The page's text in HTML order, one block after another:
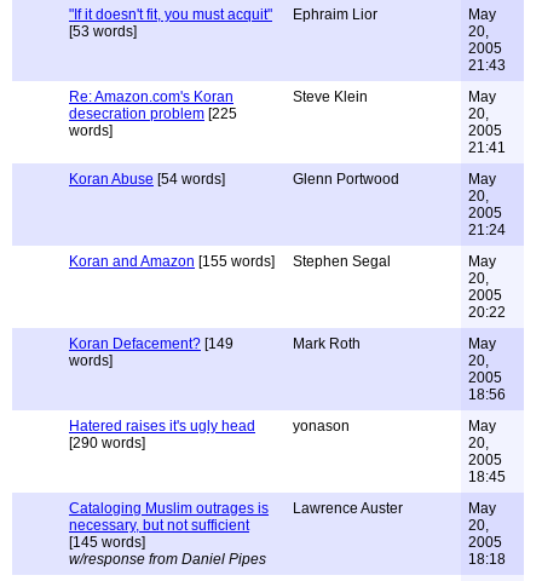
"If it doesn't fit, you must acquit"
[53 words]
Ephraim Lior
May
20,
2005
21:43
Re: Amazon.com's Koran
desecration problem [225
words]
Steve Klein
May
20,
2005
21:41
Koran Abuse [54 words] Glenn Portwood
May
20,
2005
21:24
Koran and Amazon [155 words] Stephen Segal
May
20,
2005
20:22
Koran Defacement? [149
words]
Mark Roth
May
20,
2005
18:56
Hatered raises it's ugly head
[290 words]
yonason
May
20,
2005
18:45
Cataloging Muslim outrages is
necessary, but not sufficient
[145 words]
w/response from Daniel Pipes
Lawrence Auster
May
20,
2005
18:18